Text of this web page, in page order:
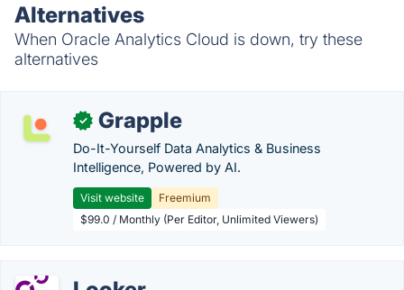
Alternatives
When Oracle Analytics Cloud is down, try these
alternatives
✓ Grapple
Do-It-Yourself Data Analytics & Business
Intelligence, Powered by AI.
Visit website
Freemium
$99.0 / Monthly (Per Editor, Unlimited Viewers)